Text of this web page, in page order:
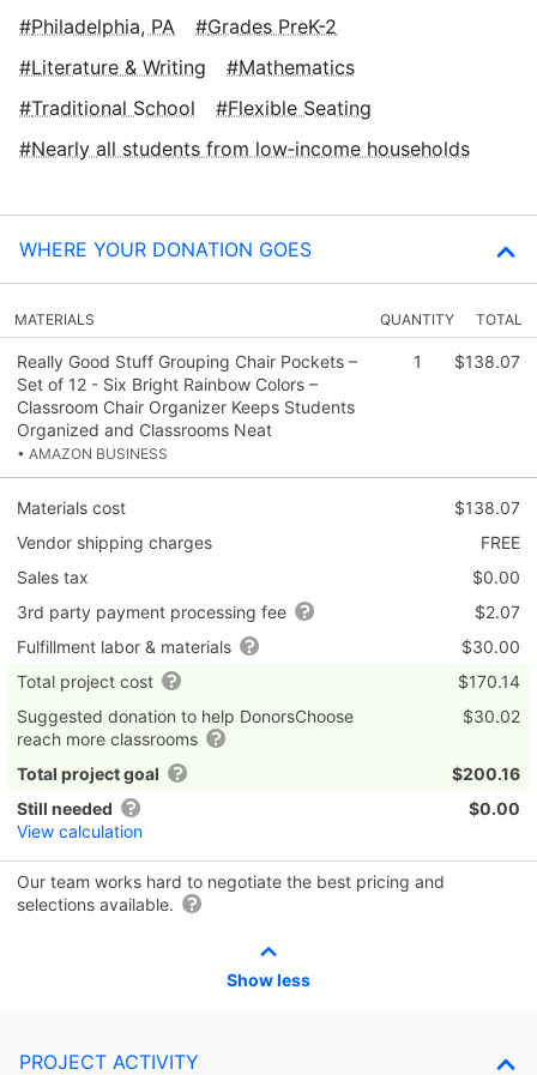
Philadelphia, PA
Grades PreK-2
Literature & Writing
Mathematics
Traditional School
Flexible Seating
Nearly all students from low‑income households
WHERE YOUR DONATION GOES
MATERIALS QUANTITY TOTAL
Really Good Stuff Grouping Chair Pockets –
Set of 12 - Six Bright Rainbow Colors –
Classroom Chair Organizer Keeps Students
Organized and Classrooms Neat
• AMAZON BUSINESS
1 $138.07
Materials cost
$138.07
Vendor shipping charges
FREE
Sales tax
$0.00
3rd party payment processing fee
$2.07
Fulfillment labor & materials
$30.00
Total project cost
$170.14
Suggested donation to help DonorsChoose
reach more classrooms
$30.02
Total project goal
$200.16
Still needed
View calculation
$0.00
Our team works hard to negotiate the best pricing and
selections available.
Show less
PROJECT ACTIVITY